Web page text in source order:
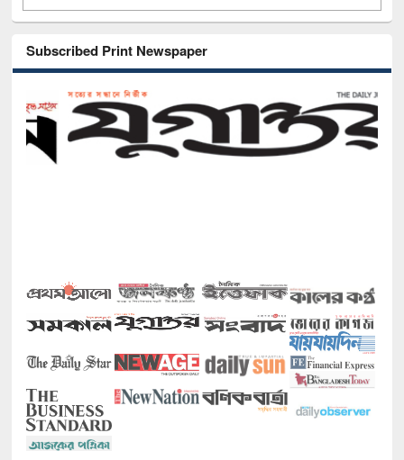
Subscribed Print Newspaper